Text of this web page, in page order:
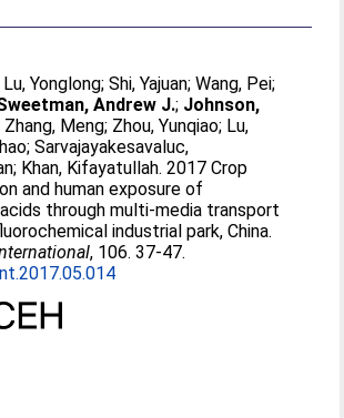
Lu, Yonglong;Shi, Yajuan;Wang, Pei;
Andrew J.; Johnson,
Zhang, Meng; Zhou, Yunqiao; Lu,
;Sarvajayakesavaluc,
; Khan, Kifayatullah. 2017 Crop
and human exposure of
through multi-media transport
industrial park, China.
, 106. 37-47.